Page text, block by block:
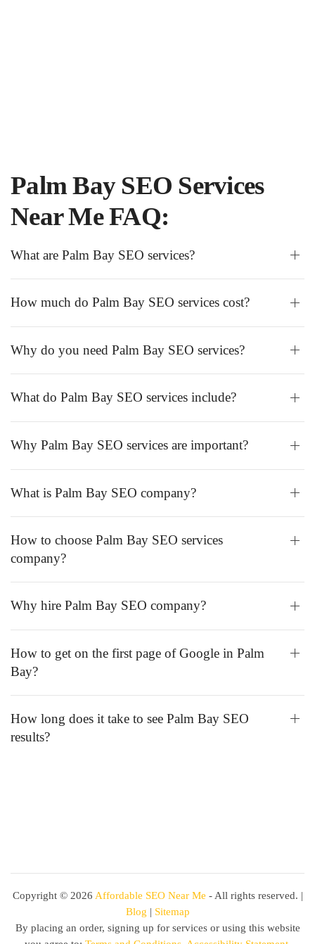
Palm Bay SEO Services
Near Me FAQ:
What are Palm Bay SEO services?
How much do Palm Bay SEO services cost?
Why do you need Palm Bay SEO services?
What do Palm Bay SEO services include?
Why Palm Bay SEO services are important?
What is Palm Bay SEO company?
How to choose Palm Bay SEO services
company?
Why hire Palm Bay SEO company?
How to get on the first page of Google in Palm
Bay?
How long does it take to see Palm Bay SEO
results?
Copyright © 2026 Affordable SEO Near Me - All rights reserved. |
Blog | Sitemap
By placing an order, signing up for services or using this website